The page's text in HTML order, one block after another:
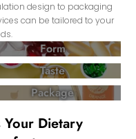
design to packaging
can be tailored to your
Form
Taste
Package
Dietary